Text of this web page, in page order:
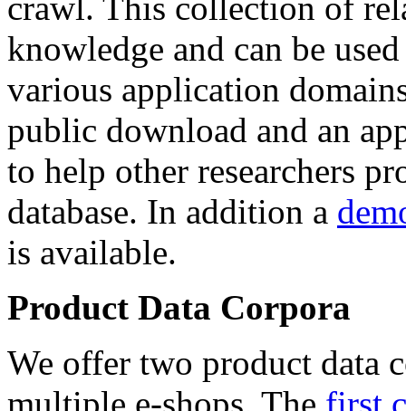
crawl. This collection of
knowledge and can be
various application
public download and an
to help other researchers
database. In addition a
is available.
Product Data Corpora
We offer two product data